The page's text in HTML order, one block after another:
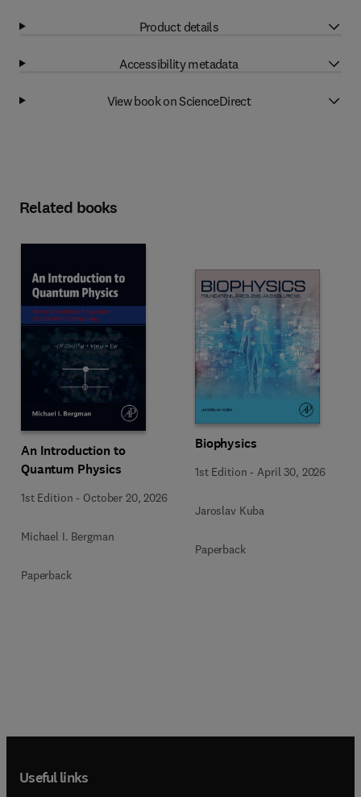
Product details
Accessibility metadata
View book on ScienceDirect
Related books
An Introduction to
Quantum Physics
1st Edition - October 20, 2026
Michael I. Bergman
Paperback
Biophysics
1st Edition - April 30, 2026
Jaroslav Kuba
Paperback
Useful links